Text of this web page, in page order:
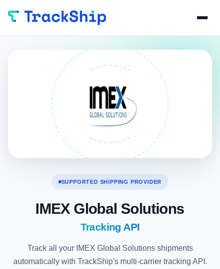
SUPPORTED SHIPPING PROVIDER
IMEX Global Solutions
Tracking API
Track all your IMEX Global Solutions shipments
automatically with TrackShip's multi-carrier tracking API.